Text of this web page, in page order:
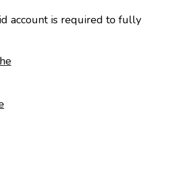
account is required to fully